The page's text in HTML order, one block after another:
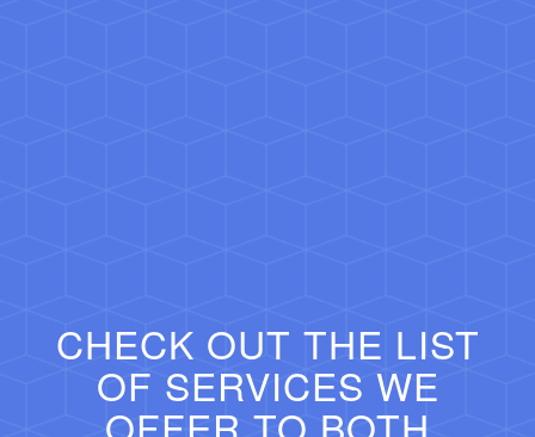
CHECK OUT THE LIST
OF SERVICES WE